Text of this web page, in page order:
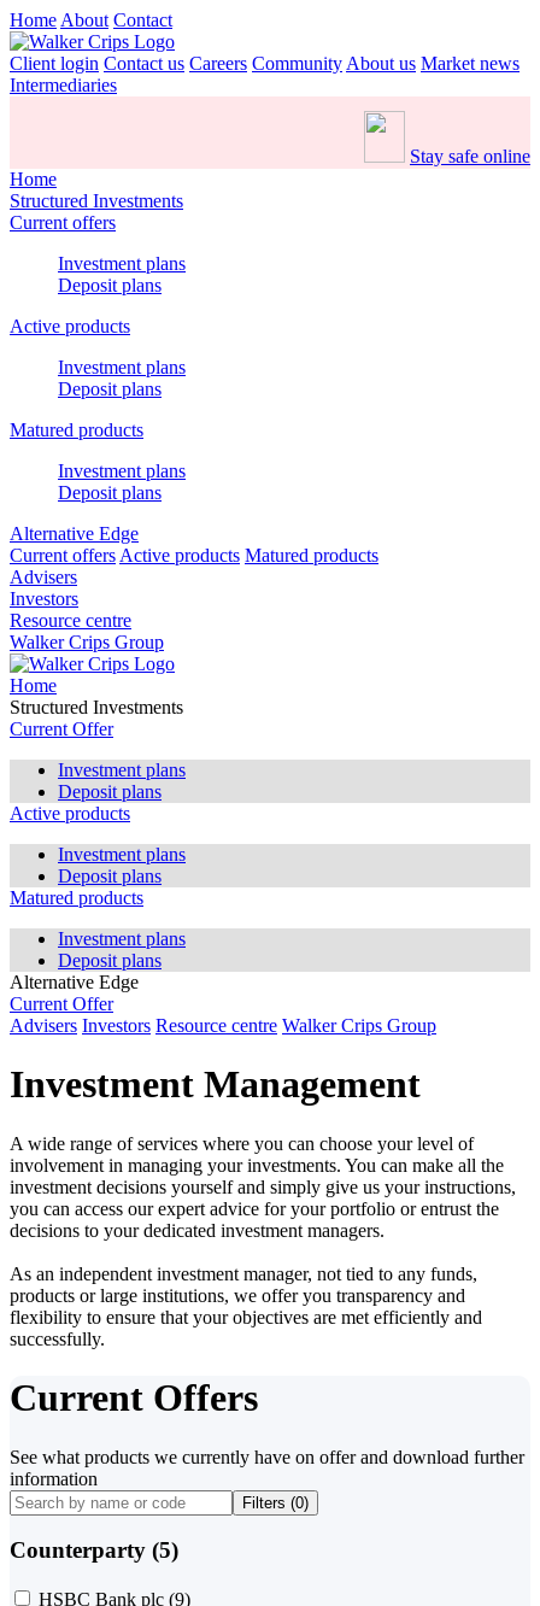
Home About Contact
Client login Contact us Careers Community About us Market news
Intermediaries
Stay safe online
Home
Structured Investments
Current offers
Investment plans
Deposit plans
Active products
Investment plans
Deposit plans
Matured products
Investment plans
Deposit plans
Alternative Edge
Current offers Active products Matured products
Advisers
Investors
Resource centre
Walker Crips Group
Home
Structured Investments
Current Offer
Investment plans
Deposit plans
Active products
Investment plans
Deposit plans
Matured products
Investment plans
Deposit plans
Alternative Edge
Current Offer
Advisers Investors Resource centre Walker Crips Group
Investment Management
A wide range of services where you can choose your level of
involvement in managing your investments. You can make all the
investment decisions yourself and simply give us your instructions,
you can access our expert advice for your portfolio or entrust the
decisions to your dedicated investment managers.
As an independent investment manager, not tied to any funds,
products or large institutions, we offer you transparency and
flexibility to ensure that your objectives are met efficiently and
successfully.
Current Offers
See what products we currently have on offer and download further
information
Filters (0)
Counterparty (5)
HSBC Bank plc (9)